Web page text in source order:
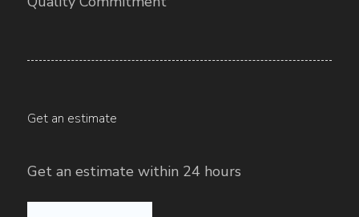
Get an estimate
Get an estimate within 24 hours